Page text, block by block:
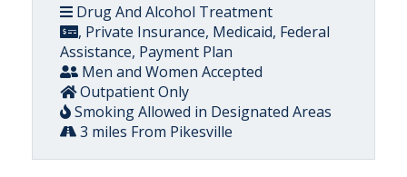
Drug And Alcohol Treatment
, Private Insurance, Medicaid, Federal
Assistance, Payment Plan
Men and Women Accepted
Outpatient Only
Smoking Allowed in Designated Areas
3 miles From Pikesville